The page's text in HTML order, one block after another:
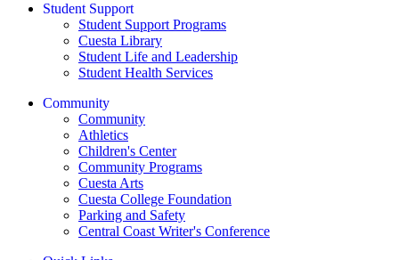
Student Support
Student Support Programs
Cuesta Library
Student Life and Leadership
Student Health Services
Community
Community
Athletics
Children's Center
Community Programs
Cuesta Arts
Cuesta College Foundation
Parking and Safety
Central Coast Writer's Conference